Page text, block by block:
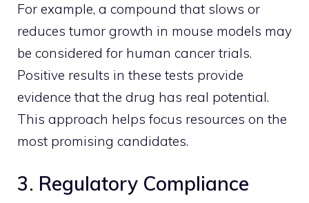
For example, a compound that slows or
reduces tumor growth in mouse models may
be considered for human cancer trials.
Positive results in these tests provide
evidence that the drug has real potential.
This approach helps focus resources on the
most promising candidates.
3. Regulatory Compliance